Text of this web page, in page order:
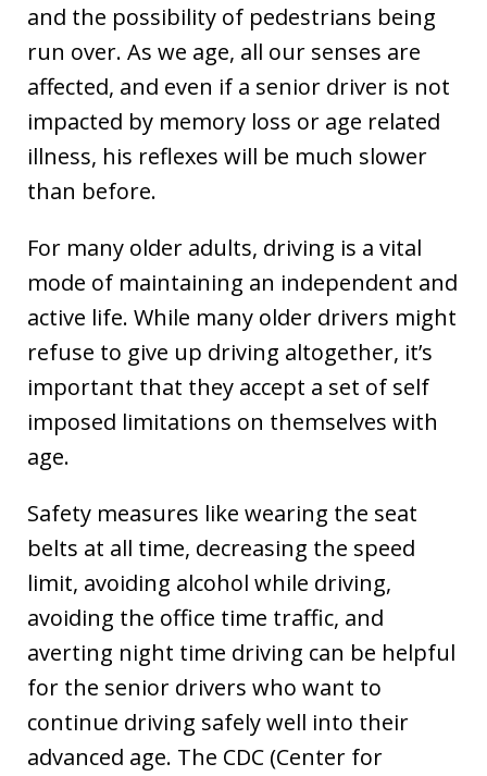
and the possibility of pedestrians being
run over. As we age, all our senses are
affected, and even if a senior driver is not
impacted by memory loss or age related
illness, his reflexes will be much slower
than before.
For many older adults, driving is a vital
mode of maintaining an independent and
active life. While many older drivers might
refuse to give up driving altogether, it’s
important that they accept a set of self
imposed limitations on themselves with
age.
Safety measures like wearing the seat
belts at all time, decreasing the speed
limit, avoiding alcohol while driving,
avoiding the office time traffic, and
averting night time driving can be helpful
for the senior drivers who want to
continue driving safely well into their
advanced age. The CDC (Center for